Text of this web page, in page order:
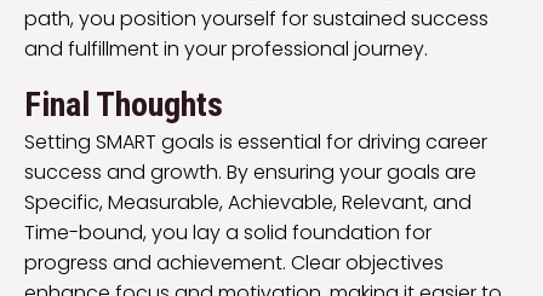
path, you position yourself for sustained success
and fulfillment in your professional journey.
Final Thoughts
Setting SMART goals is essential for driving career
success and growth. By ensuring your goals are
Specific, Measurable, Achievable, Relevant, and
Time-bound, you lay a solid foundation for
progress and achievement. Clear objectives